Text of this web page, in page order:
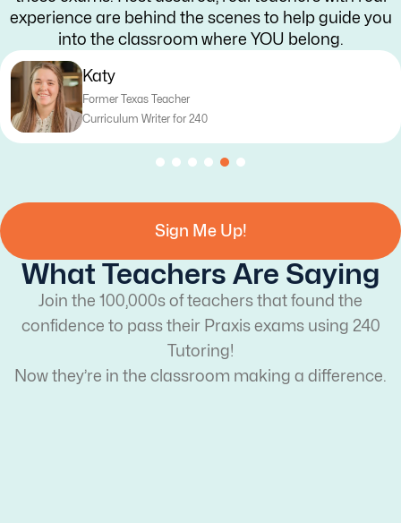
experience are behind the scenes to help guide you
into the classroom where YOU belong.
Texas Teacher
Writer for 240
Sign Me Up!
What Teachers Are Saying
Join the 100,000s of teachers that found the
confidence to pass their Praxis exams using 240
Tutoring!
Now they’re in the classroom making a difference.